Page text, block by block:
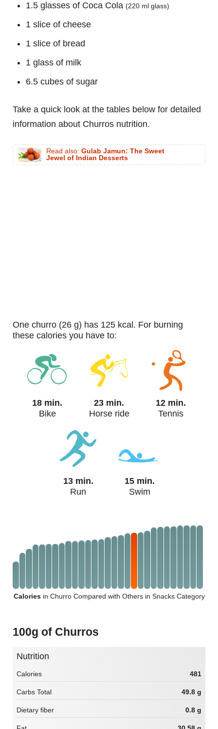
1.5 glasses of Coca Cola (220 ml glass)
1 slice of cheese
1 slice of bread
1 glass of milk
6.5 cubes of sugar
Take a quick look at the tables below for detailed
information about Churros nutrition.
Read also: Gulab Jamun: The Sweet
Jewel of Indian Desserts
one churro (26 g) has 125 kcal. For burning
these calories you have to:
18 min.
Bike
23 min.
Horse ride
12 min.
Tennis
13 min.
Run
15 min.
Swim
Caloriesin Churro Compared with Others in Snacks Category
100g of Churros
Nutrition
Calories 481
Carbs Total 49.8 g
Dietary fiber 0.8 g